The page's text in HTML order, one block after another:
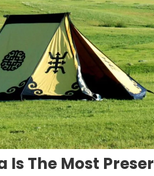
Is The Most